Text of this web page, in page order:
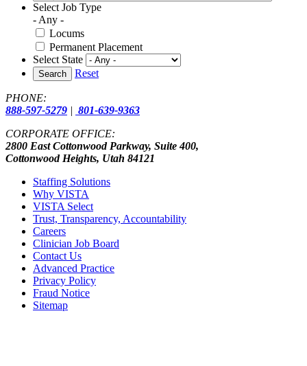
Select Job Type
- Any -
Locums
Permanent Placement
Select State
Search Reset
PHONE:
888-597-5279 | 801-639-9363
CORPORATE OFFICE:
2800 East Cottonwood Parkway, Suite 400,
Cottonwood Heights, Utah 84121
Staffing Solutions
Why VISTA
VISTA Select
Trust, Transparency, Accountability
Careers
Clinician Job Board
Contact Us
Advanced Practice
Privacy Policy
Fraud Notice
Sitemap